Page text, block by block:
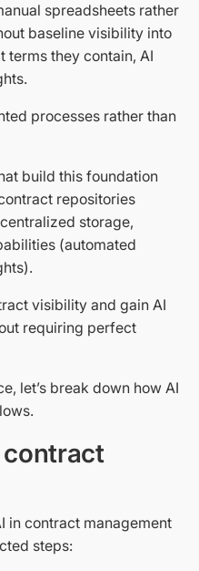
spreadsheets rather
baseline visibility into
terms they contain, AI
processes rather than
build this foundation
repositories
storage,
(automated
visibility and gain AI
requiring perfect
let’s break down how AI
contract
in contract management
steps: